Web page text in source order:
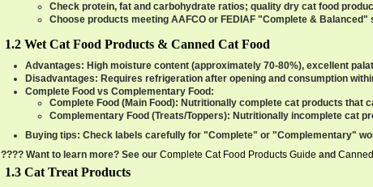
Check protein, fat and carbohydrate ratios; quality dry cat food
Choose products meeting AAFCO or FEDIAF "Complete & Balanced"
1.2 Wet Cat Food Products & Canned Cat Food
Advantages: High moisture content (approximately 70-80%), excellent
Disadvantages: Requires refrigeration after opening and consumption
Complete Food vs Complementary Food :
Complete Food (Main Food): Nutritionally complete cat products that
Complementary Food (Treats/Toppers): Nutritionally incomplete cat
Buying tips: Check labels carefully for "Complete" or "Complementary"
???? Want to learn more? See our Complete Cat Food Products Guide and
1.3 Cat Treat Products